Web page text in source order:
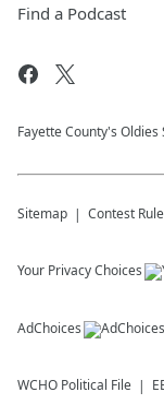
Find a Podcast
Fayette County's Oldies
Sitemap Contest
Your Privacy Choices
AdChoices
WCHO Political File